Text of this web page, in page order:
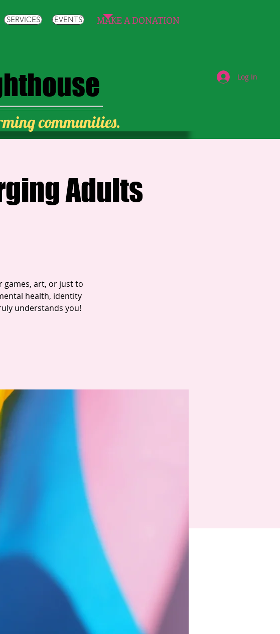
SERVICES EVENTS MAKE A DONATION
Log In
communities.
Adults
games, art, or just to
health, identity
understands you!